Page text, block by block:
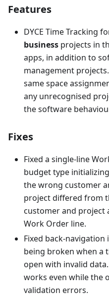
Features
DYCE Time Tracking
business projects in
apps, in addition to
management
same space
any unrecognised
the software
Fixes
Fixed a single-line
budget type
the wrong customer
project differed from
customer and project
Work Order line.
Fixed back-
being broken when a
open with invalid
works even while the
validation errors.